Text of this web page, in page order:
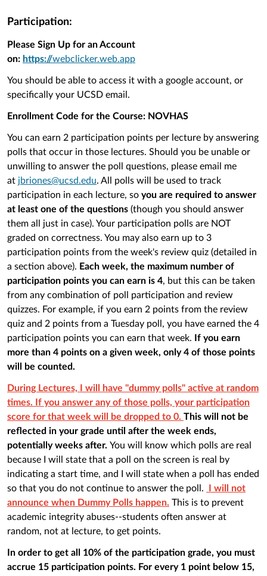
Participation:
Please Sign Up for an Account
on: https://webclicker.web.app
You should be able to access it with a google account, or
specifically your UCSD email.
Enrollment Code for the Course: NOVHAS
You can earn 2 participation points per lecture by answering
polls that occur in those lectures. Should you be unable or
unwilling to answer the poll questions, please email me
at jbriones@ucsd.edu. All polls will be used to track
participation in each lecture, so you are required to answer
at least one of the questions (though you should answer
them all just in case). Your participation polls are NOT
graded on correctness. You may also earn up to 3
participation points from the week's review quiz (detailed in
a section above). Each week, the maximum number of
participation points you can earn is 4, but this can be taken
from any combination of poll participation and review
quizzes. For example, if you earn 2 points from the review
quiz and 2 points from a Tuesday poll, you have earned the 4
participation points you can earn that week.
If you earn
more than 4 points on a given week, only 4 of those points
will be counted.
During Lectures, I will have "dummy polls" active at random
times. If you answer any of those polls, your participation
score for that week will be dropped to 0. This will not be
reflected in your grade until after the week ends,
potentially weeks after. You will know which polls are real
because I will state that a poll on the screen is real by
indicating a start time, and I will state when a poll has ended
so that you do not continue to answer the poll.
I will not
announce when Dummy Polls happen. This is to prevent
academic integrity abuses--students often answer at
random, not at lecture, to get points.
In order to get all 10% of the participation grade, you must
accrue 15 participation points. For every 1 point below 15,